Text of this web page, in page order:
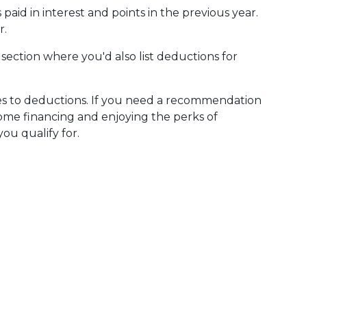
in interest and points in the previous year.
where you'd also list deductions for
to deductions. If you need a recommendation
financing and enjoying the perks of
qualify for.